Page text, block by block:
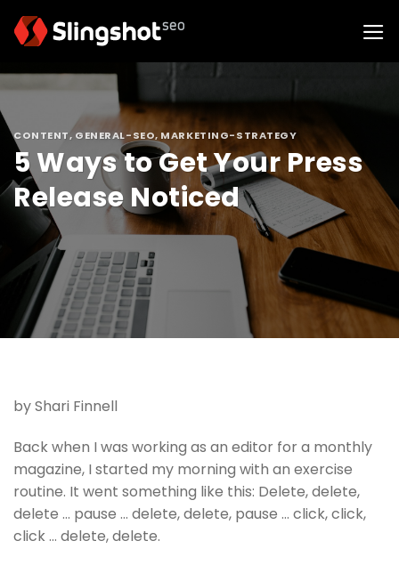
CONTENT, GENERAL-SEO, MARKETING-STRATEGY
5 Ways to Get Your Press
Release Noticed
by Shari Finnell
Back when I was working as an editor for a monthly
magazine, I started my morning with an exercise
routine. It went something like this: Delete, delete,
delete … pause … delete, delete, pause … click, click,
click … delete, delete.